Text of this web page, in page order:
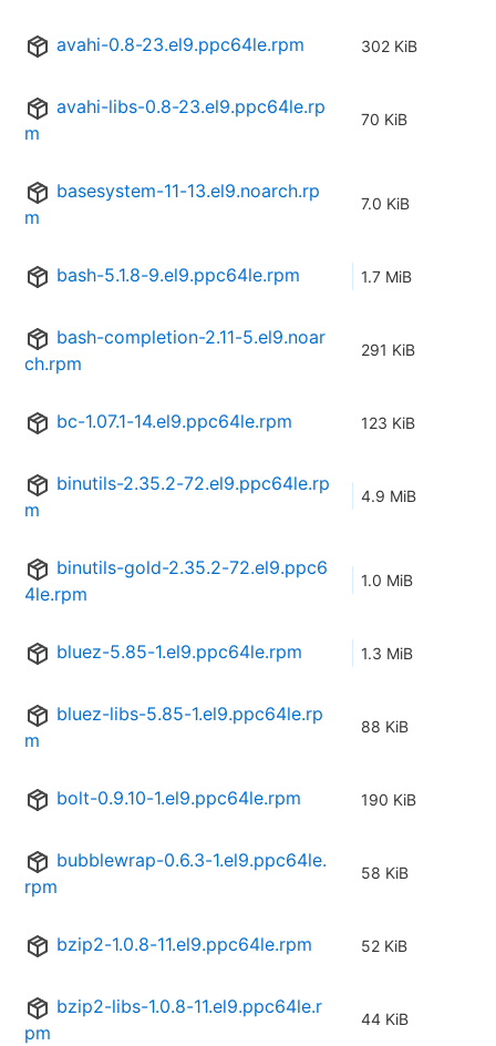
avahi-0.8-23.el9.ppc64le.rpm 302 KiB
avahi-libs-0.8-23.el9.ppc64le.rp
m
70 KiB
basesystem-11-13.el9.noarch.rp
m
7.0 KiB
bash-5.1.8-9.el9.ppc64le.rpm 1.7 MiB
bash-completion-2.11-5.el9.noar
ch.rpm
291 KiB
bc-1.07.1-14.el9.ppc64le.rpm 123 KiB
binutils-2.35.2-72.el9.ppc64le.rp
m
4.9 MiB
binutils-gold-2.35.2-72.el9.ppc6
4le.rpm
1.0 MiB
bluez-5.85-1.el9.ppc64le.rpm 1.3 MiB
bluez-libs-5.85-1.el9.ppc64le.rp
m
88 KiB
bolt-0.9.10-1.el9.ppc64le.rpm 190 KiB
bubblewrap-0.6.3-1.el9.ppc64le.
rpm
58 KiB
bzip2-1.0.8-11.el9.ppc64le.rpm 52 KiB
bzip2-libs-1.0.8-11.el9.ppc64le.r
pm
44 KiB